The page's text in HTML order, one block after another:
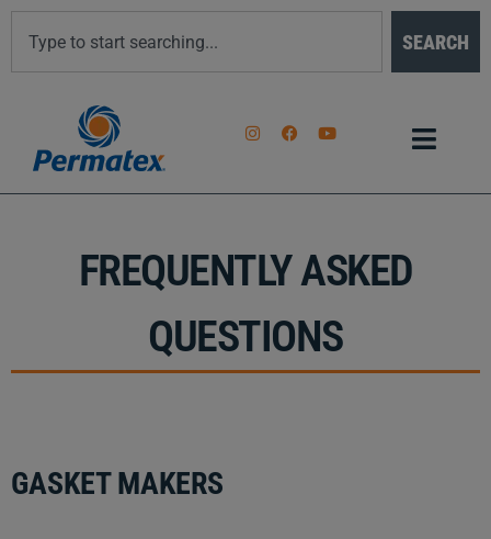
SEARCH
FREQUENTLY ASKED
QUESTIONS
GASKET MAKERS